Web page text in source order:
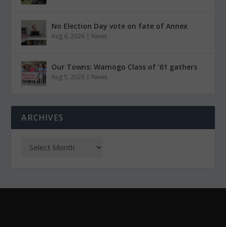
No Election Day vote on fate of Annex
Aug 6, 2026 | News
Our Towns: Wamogo Class of ’61 gathers
Aug 5, 2026 | News
ARCHIVES